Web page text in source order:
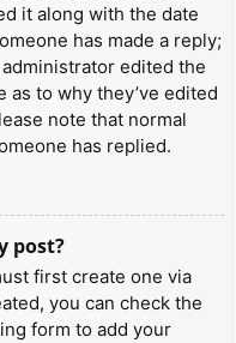
it along with the date
has made a reply;
edited the
as to why they’ve edited
note that normal
has replied.
post?
first create one via
you can check the
form to add your